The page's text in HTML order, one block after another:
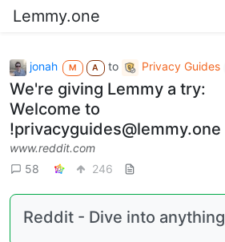
Lemmy.one
jonah M A to Privacy Guides
We're giving Lemmy a try:
Welcome to
!privacyguides@lemmy.one
www.reddit.com
58
246
Reddit - Dive into anything